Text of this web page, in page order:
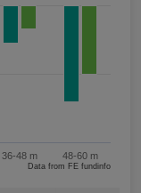
36-48 m 48-60 m
Data from FE fundinfo